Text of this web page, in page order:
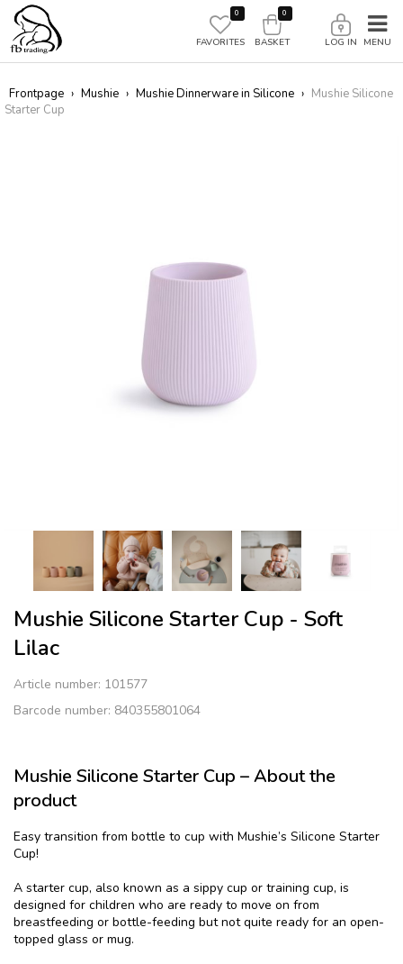
0
FAVORITES LOG IN
0
BASKET
Frontpage › Mushie › Mushie Dinnerware in Silicone › Mushie Silicone
Starter Cup
Mushie Silicone Starter Cup - Soft
Lilac
Article number: 101577
Barcode number: 840355801064
Mushie Silicone Starter Cup – About the
product
Easy transition from bottle to cup with Mushie’s Silicone Starter
Cup!
A starter cup, also known as a sippy cup or training cup, is
designed for children who are ready to move on from
breastfeeding or bottle-feeding but not quite ready for an open-
topped glass or mug.